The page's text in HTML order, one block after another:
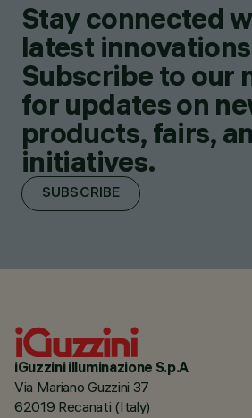
Stay connected
latest
Subscribe to our
for updates on
products, fairs,
initiatives.
SUBSCRIBE
iGuzzini illuminazione S.p.A
Via Mariano Guzzini 37
62019 Recanati (Italy)